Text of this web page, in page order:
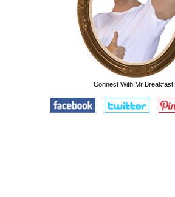
Connect With Mr Breakfast: